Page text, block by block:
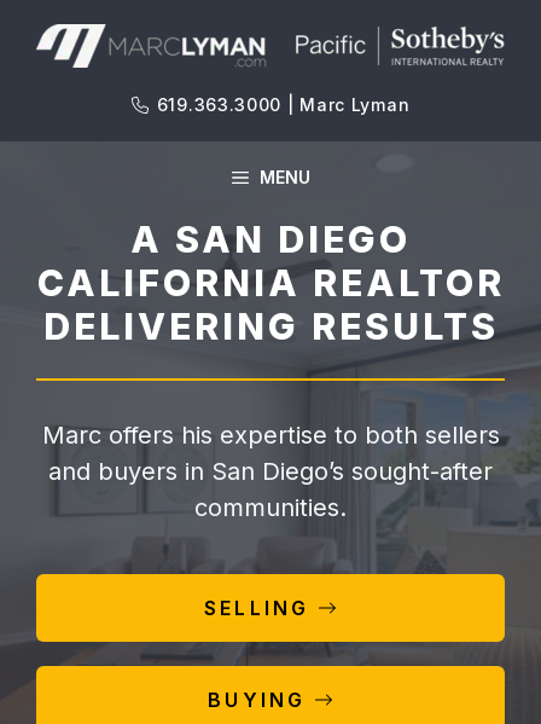
619.363.3000 | Marc Lyman
MENU
A SAN DIEGO
CALIFORNIA REALTOR
DELIVERING RESULTS
Marc offers his expertise to both sellers
and buyers in San Diego’s sought-after
communities.
SELLING
BUYING